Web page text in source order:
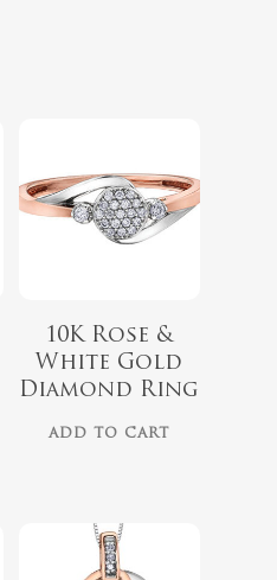
10K Rose &
White Gold
Diamond Ring
ADD TO CART
$679.99